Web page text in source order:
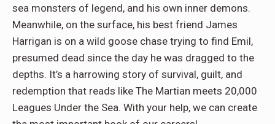
sea monsters of legend, and his own inner demons.
Meanwhile, on the surface, his best friend James
Harrigan is on a wild goose chase trying to find Emil,
presumed dead since the day he was dragged to the
depths. It’s a harrowing story of survival, guilt, and
redemption that reads like The Martian meets 20,000
Leagues Under the Sea. With your help, we can create